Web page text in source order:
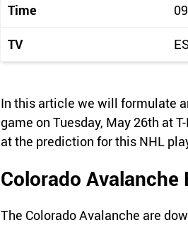
Time
TV
In this article we will formulate
game on Tuesday, May 26th at
at the prediction for this NHL
Colorado
The Colorado Avalanche are